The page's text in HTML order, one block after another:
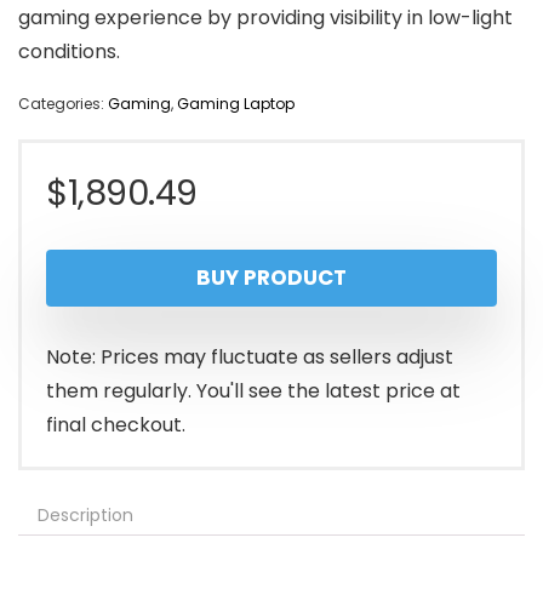
gaming experience by providing visibility in low-light
conditions.
Categories: Gaming,Gaming Laptop
$1,890.49
BUY PRODUCT
Note: Prices may fluctuate as sellers adjust
them regularly. You'll see the latest price at
final checkout.
Description